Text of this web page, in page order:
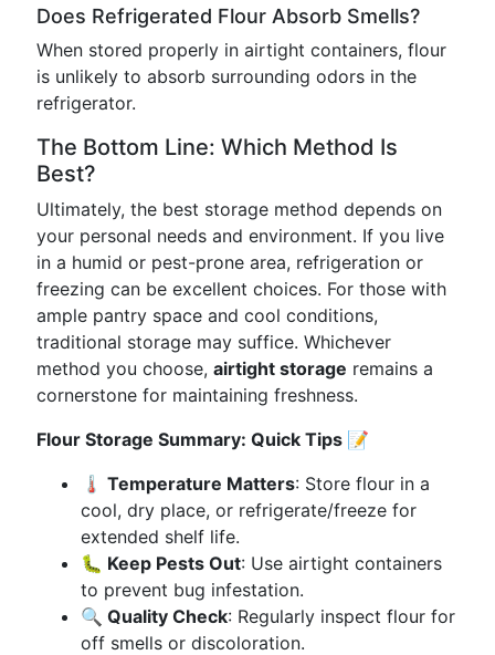
Does Refrigerated Flour Absorb Smells?
When stored properly in airtight containers, flour
is unlikely to absorb surrounding odors in the
refrigerator.
The Bottom Line: Which Method Is
Best?
Ultimately, the best storage method depends on
your personal needs and environment. If you live
in a humid or pest-prone area, refrigeration or
freezing can be excellent choices. For those with
ample pantry space and cool conditions,
traditional storage may suffice. Whichever
method you choose, airtight storage remains a
cornerstone for maintaining freshness.
Flour Storage Summary: Quick Tips 📝
🌡️ Temperature Matters: Store flour in a
cool, dry place, or refrigerate/freeze for
extended shelf life.
🐛 Keep Pests Out: Use airtight containers
to prevent bug infestation.
🔍 Quality Check: Regularly inspect flour for
off smells or discoloration.